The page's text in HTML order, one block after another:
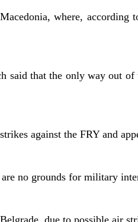
where, according
said that the only way out
against the FRY and
no grounds for military
due to possible air